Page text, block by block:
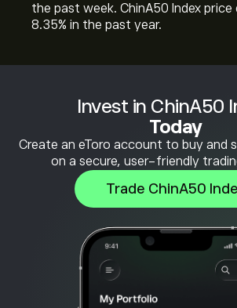
Invest in ChinA50
Today
Create an eToro account to buy and
on a secure, user-friendly
Trade ChinA50
the past week. ChinA50 Index price
‎8.35‎% in the past year.